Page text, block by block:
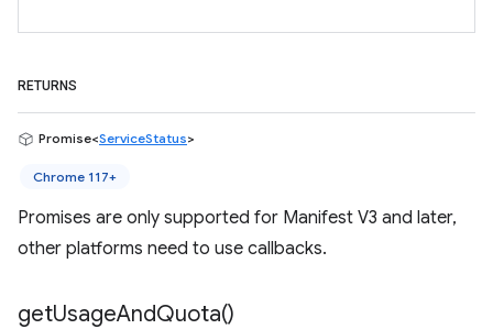
RETURNS
Promise<ServiceStatus>
Chrome 117+
Promises are only supported for Manifest V3 and later,
other platforms need to use callbacks.
getUsageAndQuota()